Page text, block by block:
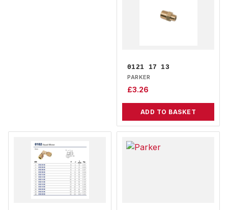
0121 17 13
PARKER
£3.26
ADD TO BASKET